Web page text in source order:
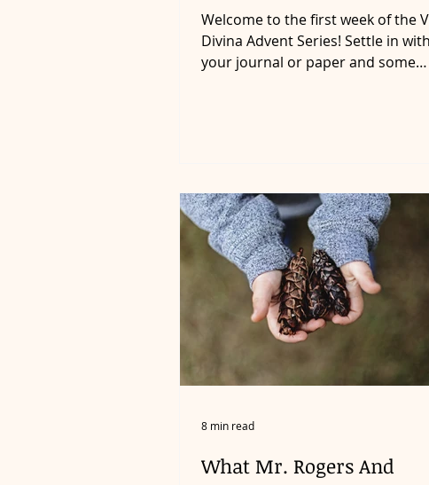
Welcome to the first week of the
Divina Advent Series! Settle in with
your journal or paper and some
What Mr. Rogers And
8 min read